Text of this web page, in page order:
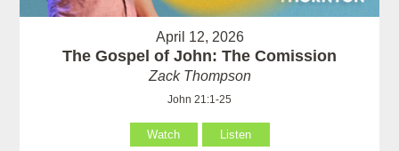
April 12, 2026
The Gospel of John: The Comission
Zack Thompson
John 21:1-25
Watch Listen